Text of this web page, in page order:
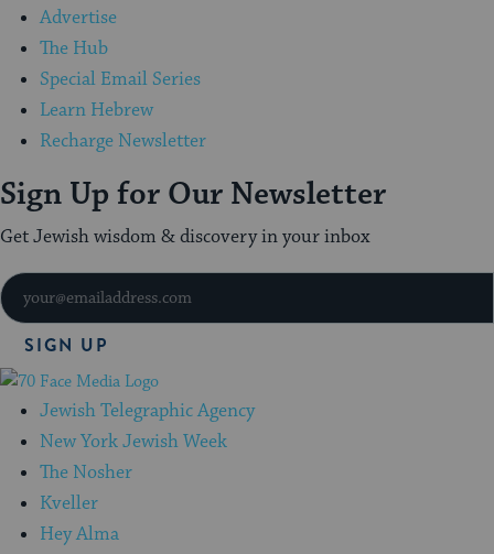
Advertise
The Hub
Special Email Series
Learn Hebrew
Recharge Newsletter
Sign Up for Our Newsletter
Get Jewish wisdom & discovery in your inbox
SIGN UP
70
Faces
Media
Jewish Telegraphic Agency
New York Jewish Week
The Nosher
Kveller
Hey Alma